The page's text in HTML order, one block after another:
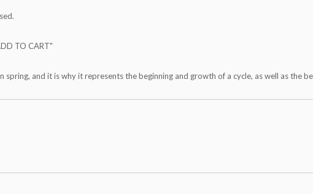
TO CART"
spring, and it is why it represents the beginning and growth of a cycle, as well as the